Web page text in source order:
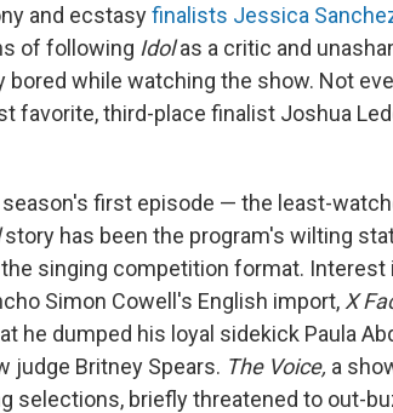
and ecstasyfinalists Jessica
of following Idolas a critic and
while watching the show. Not
favorite, third-place finalist Joshua
first episode — the least-
story has been the program's wilting
singing competition format. Interest
Simon Cowell's English import, X
he dumped his loyal sidekick Paula
judge Britney Spears. The Voice, a
selections, briefly threatened to out-